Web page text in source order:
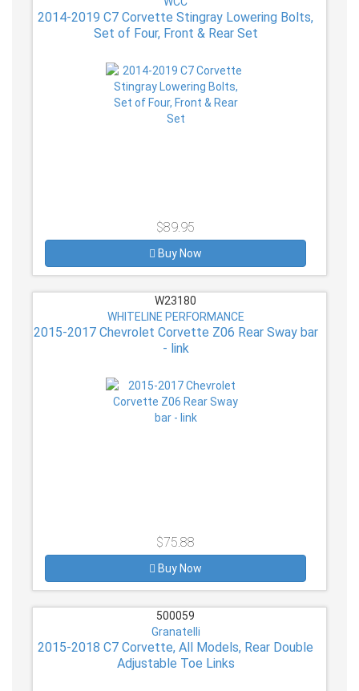
2014-2019 C7 Corvette Stingray Lowering Bolts,
Set of Four, Front & Rear Set
$89.95
Buy Now
W23180
WHITELINE PERFORMANCE
2015-2017 Chevrolet Corvette Z06 Rear Sway bar
- link
$75.88
Buy Now
500059
Granatelli
2015-2018 C7 Corvette, All Models, Rear Double
Adjustable Toe Links